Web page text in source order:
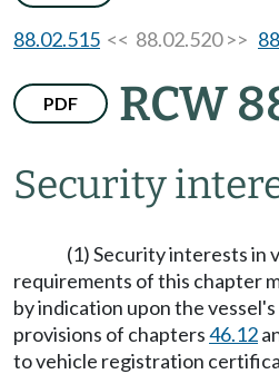
88.02.515 << 88.02.520 >>
PDF RCW
Security
(1) Security interests in
requirements of this chapter
by indication upon the
provisions of chapters46.12
to vehicle registration